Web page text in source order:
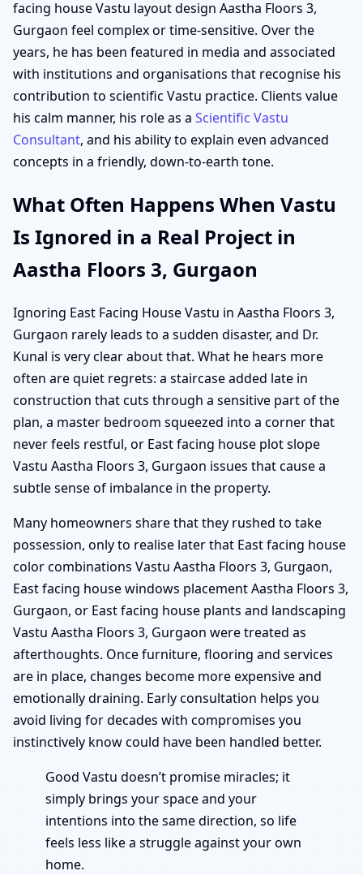
facing house Vastu layout design Aastha Floors 3,
Gurgaon feel complex or time-sensitive. Over the
years, he has been featured in media and associated
with institutions and organisations that recognise his
contribution to scientific Vastu practice. Clients value
his calm manner, his role as a Scientific Vastu
Consultant, and his ability to explain even advanced
concepts in a friendly, down-to-earth tone.
What Often Happens When Vastu
Is Ignored in a Real Project in
Aastha Floors 3, Gurgaon
Ignoring East Facing House Vastu in Aastha Floors 3,
Gurgaon rarely leads to a sudden disaster, and Dr.
Kunal is very clear about that. What he hears more
often are quiet regrets: a staircase added late in
construction that cuts through a sensitive part of the
plan, a master bedroom squeezed into a corner that
never feels restful, or East facing house plot slope
Vastu Aastha Floors 3, Gurgaon issues that cause a
subtle sense of imbalance in the property.
Many homeowners share that they rushed to take
possession, only to realise later that East facing house
color combinations Vastu Aastha Floors 3, Gurgaon,
East facing house windows placement Aastha Floors 3,
Gurgaon, or East facing house plants and landscaping
Vastu Aastha Floors 3, Gurgaon were treated as
afterthoughts. Once furniture, flooring and services
are in place, changes become more expensive and
emotionally draining. Early consultation helps you
avoid living for decades with compromises you
instinctively know could have been handled better.
Good Vastu doesn’t promise miracles; it
simply brings your space and your
intentions into the same direction, so life
feels less like a struggle against your own
home.